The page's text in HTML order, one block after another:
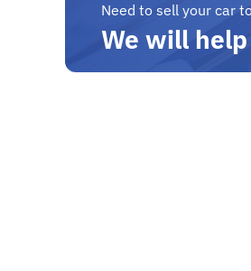
Need to sell your car
We will